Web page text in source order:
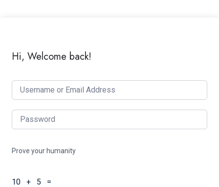
Hi, Welcome back!
Prove your humanity
10 + 5 =